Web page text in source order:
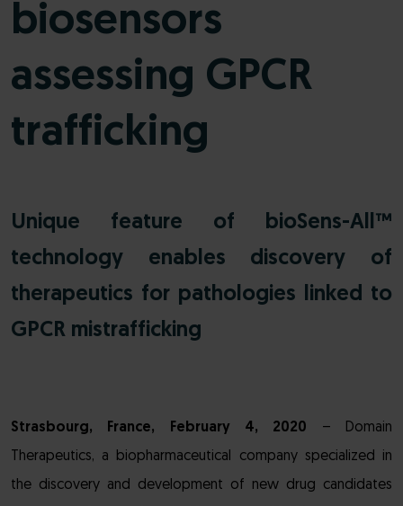
biosensors
assessing GPCR
trafficking
Unique feature of bioSens-All™
technology enables discovery of
therapeutics for pathologies linked to
GPCR mistrafficking
Strasbourg, France, February 4, 2020 – Domain
Therapeutics, a biopharmaceutical company specialized in
the discovery and development of new drug candidates